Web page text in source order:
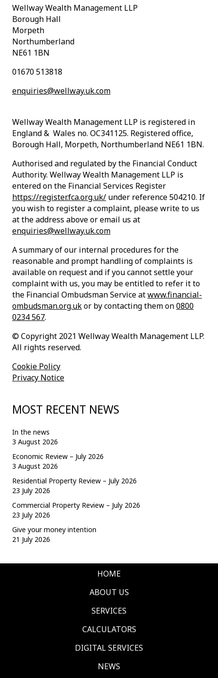
Wellway Wealth Management LLP
Borough Hall
Morpeth
Northumberland
NE61 1BN
01670 513818
enquiries@wellway.uk.com
Wellway Wealth Management LLP is registered in
England & Wales no. OC341125. Registered office,
Borough Hall, Morpeth, Northumberland NE61 1BN.
Authorised and regulated by the Financial Conduct
Authority. Wellway Wealth Management LLP is
entered on the Financial Services Register
https://register.fca.org.uk/ under reference 504210. If
you wish to register a complaint, please write to us
at the address above or email us at
enquiries@wellway.uk.com
A summary of our internal procedures for the
reasonable and prompt handling of complaints is
available on request and if you cannot settle your
complaint with us, you may be entitled to refer it to
the Financial Ombudsman Service atwww.financial-
ombudsman.org.ukor by contacting them on0800
0234 567.
© Copyright 2021 Wellway Wealth Management LLP.
All rights reserved.
Cookie Policy
Privacy Notice
MOST RECENT NEWS
In the news
3 August 2026
Economic Review – July 2026
3 August 2026
Residential Property Review – July 2026
23 July 2026
Commercial Property Review – July 2026
23 July 2026
Give your money intention
21 July 2026
HOME
ABOUT US
SERVICES
CALCULATORS
DIGITAL SERVICES
NEWS